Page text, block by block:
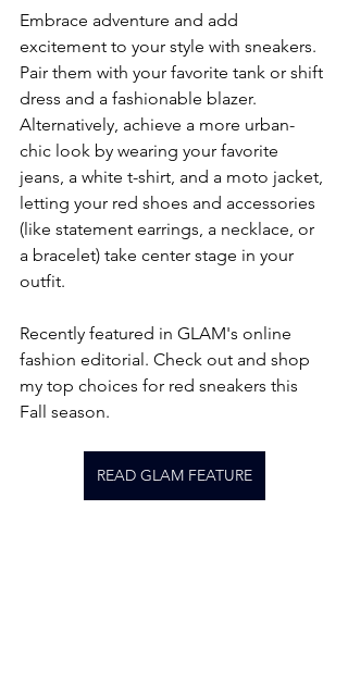
Embrace adventure and add
excitement to your style with sneakers.
Pair them with your favorite tank or shift
dress and a fashionable blazer.
Alternatively, achieve a more urban-
chic look by wearing your favorite
jeans, a white t-shirt, and a moto jacket,
letting your red shoes and accessories
(like statement earrings, a necklace, or
a bracelet) take center stage in your
outfit.
Recently featured in GLAM's online
fashion editorial. Check out and shop
my top choices for red sneakers this
Fall season.
READ GLAM FEATURE